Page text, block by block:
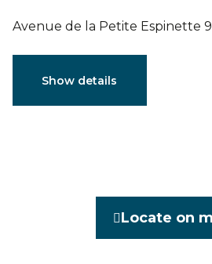
Avenue de la Petite Espinette
Characteristics
Show details
Locate on